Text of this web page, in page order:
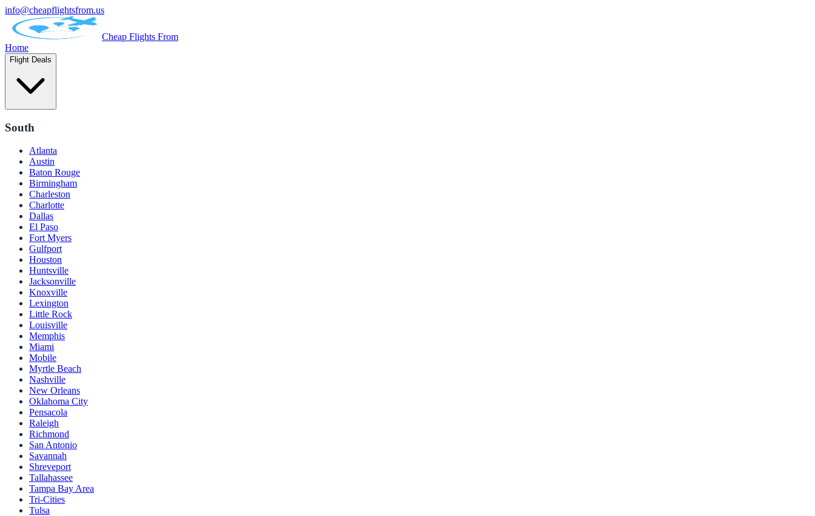
info@cheapflightsfrom.us
Cheap Flights From
Home
Flight Deals
South
Atlanta
Austin
Baton Rouge
Birmingham
Charleston
Charlotte
Dallas
El Paso
Fort Myers
Gulfport
Houston
Huntsville
Jacksonville
Knoxville
Lexington
Little Rock
Louisville
Memphis
Miami
Mobile
Myrtle Beach
Nashville
New Orleans
Oklahoma City
Pensacola
Raleigh
Richmond
San Antonio
Savannah
Shreveport
Tallahassee
Tampa Bay Area
Tri-Cities
Tulsa